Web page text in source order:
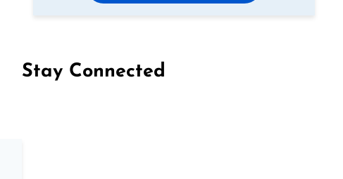
Stay Connected